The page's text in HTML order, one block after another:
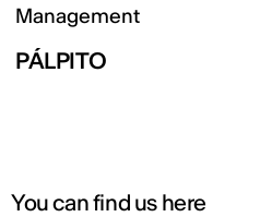
Management
PÁLPITO
You can find us here